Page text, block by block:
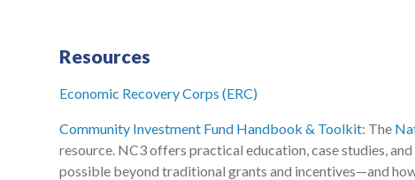
Resources
Economic Recovery Corps (ERC)
Community Investment Fund Handbook & Toolkit: The
resource. NC3 offers practical education, case studies,
possible beyond traditional grants and incentives—and